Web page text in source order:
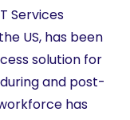
Services
US, has been
solution for
and post-
has